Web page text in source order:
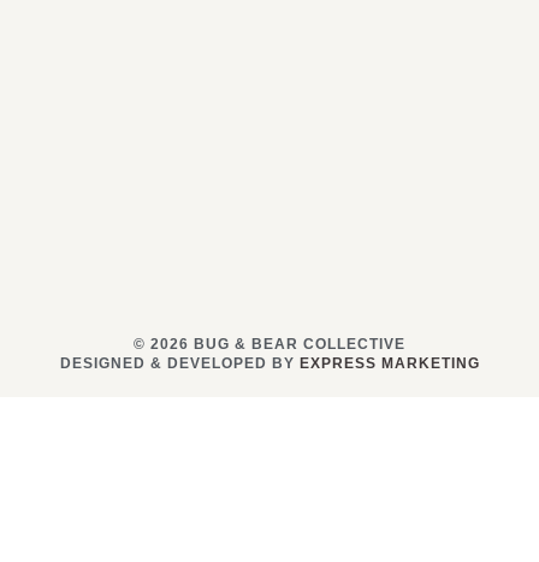
© 2026 BUG & BEAR COLLECTIVE
DESIGNED & DEVELOPED BY EXPRESS MARKETING